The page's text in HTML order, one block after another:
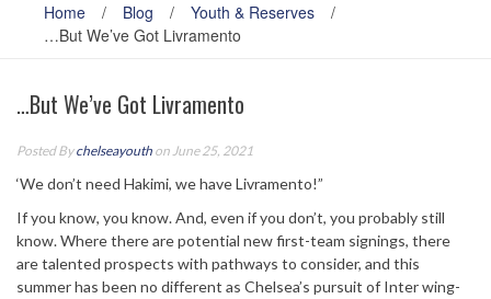
Home / Blog / Youth & Reserves
/
…But We’ve Got Livramento
…But We’ve Got Livramento
Posted Bychelseayouth on June 25, 2021
‘We don’t need Hakimi, we have Livramento!”
If you know, you know. And, even if you don’t, you probably still
know. Where there are potential new first-team signings, there
are talented prospects with pathways to consider, and this
summer has been no different as Chelsea’s pursuit of Inter wing-